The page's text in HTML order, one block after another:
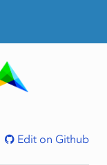
Edit on Github